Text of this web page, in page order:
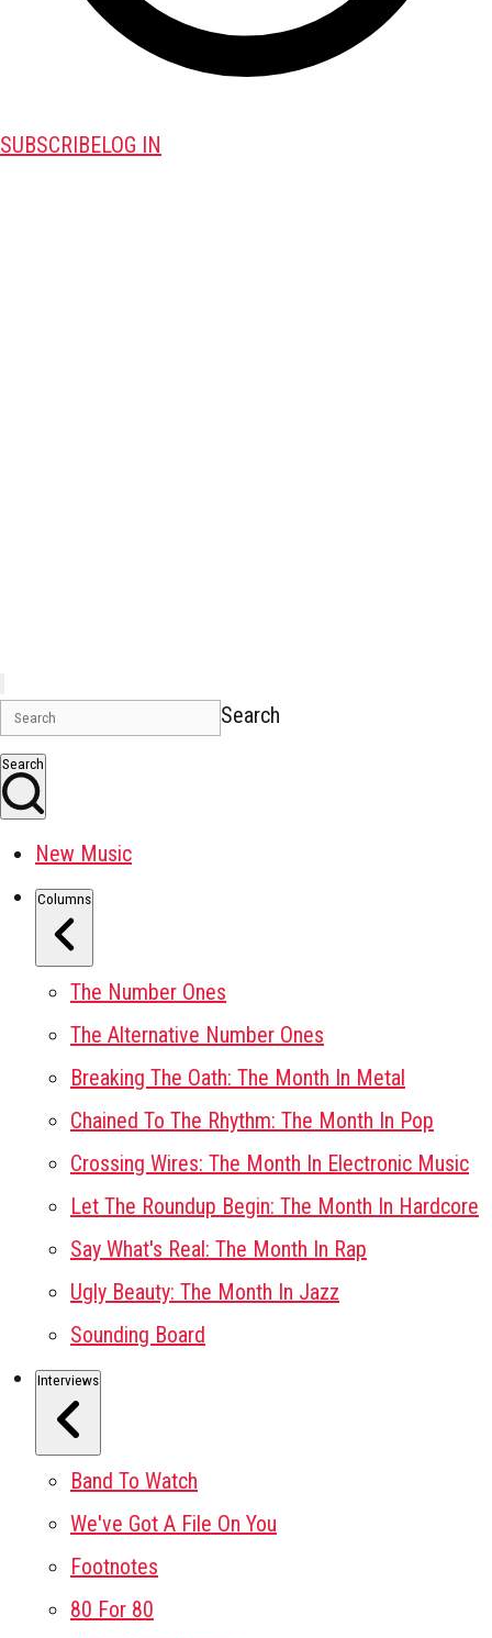
SUBSCRIBELOG IN
Search
Search
New Music
Columns
The Number Ones
The Alternative Number Ones
Breaking The Oath: The Month In Metal
Chained To The Rhythm: The Month In Pop
Crossing Wires: The Month In Electronic Music
Let The Roundup Begin: The Month In Hardcore
Say What's Real: The Month In Rap
Ugly Beauty: The Month In Jazz
Sounding Board
Interviews
Band To Watch
We've Got A File On You
Footnotes
80 For 80